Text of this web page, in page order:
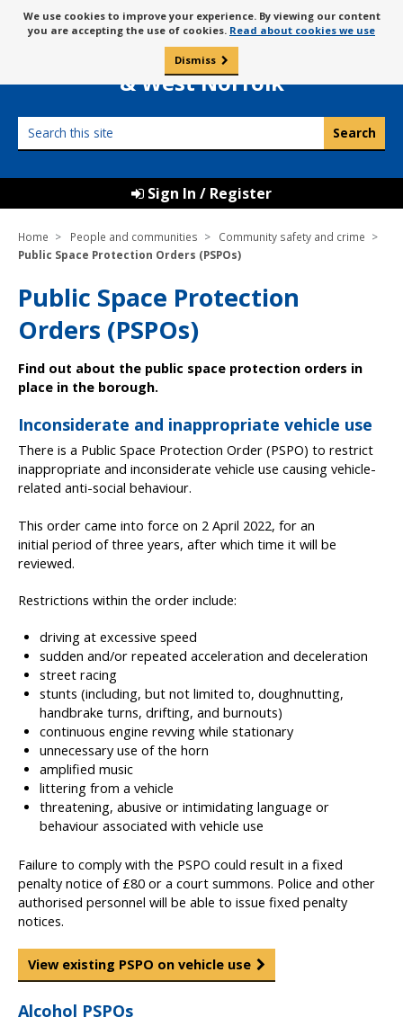
to
content
Message
about
cookies
We use cookies to improve your experience. By viewing our content
you are accepting the use of cookies. Read about cookies we use
Dismiss
Borough Council of
King’s Lynn
& West Norfolk
this
Sign In / Register
Home People and communities
Community safety and crime
Public Space Protection Orders (PSPOs)
Public Space Protection
Orders (PSPOs)
Find out about the public space protection orders in
place in the borough.
Inconsiderate and inappropriate vehicle use
There is a Public Space Protection Order (PSPO) to restrict
inappropriate and inconsiderate vehicle use causing vehicle-
related anti-social behaviour.
This order came into force on 2 April 2022, for an
initial period of three years, after which time it will be
reviewed.
Restrictions within the order include:
driving at excessive speed
sudden and/or repeated acceleration and deceleration
street racing
stunts (including, but not limited to, doughnutting,
handbrake turns, drifting, and burnouts)
continuous engine revving while stationary
unnecessary use of the horn
amplified music
littering from a vehicle
threatening, abusive or intimidating language or
behaviour associated with vehicle use
Failure to comply with the PSPO could result in a fixed
penalty notice of £80 or a court summons. Police and other
authorised personnel will be able to issue fixed penalty
notices.
View existing PSPO on vehicle use
Alcohol PSPOs